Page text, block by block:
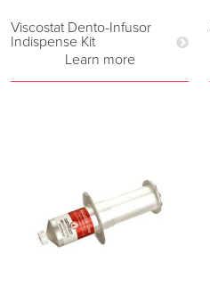
Viscostat Dento-Infusor
Indispense Kit
Learn more